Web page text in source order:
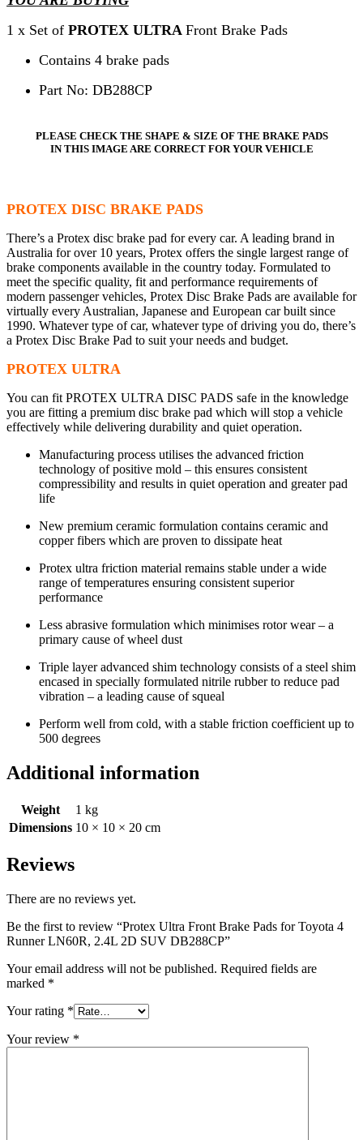
1 x Set of PROTEX ULTRA Front Brake Pads
Contains 4 brake pads
Part No: DB288CP
PLEASE CHECK THE SHAPE & SIZE OF THE BRAKE PADS
IN THIS IMAGE ARE CORRECT FOR YOUR VEHICLE
PROTEX DISC BRAKE PADS
There’s a Protex disc brake pad for every car. A leading brand in
Australia for over 10 years, Protex offers the single largest range of
brake components available in the country today. Formulated to
meet the specific quality, fit and performance requirements of
modern passenger vehicles, Protex Disc Brake Pads are available for
virtually every Australian, Japanese and European car built since
1990. Whatever type of car, whatever type of driving you do, there’s
a Protex Disc Brake Pad to suit your needs and budget.
PROTEX ULTRA
You can fit PROTEX ULTRA DISC PADS safe in the knowledge
you are fitting a premium disc brake pad which will stop a vehicle
effectively while delivering durability and quiet operation.
Manufacturing process utilises the advanced friction
technology of positive mold – this ensures consistent
compressibility and results in quiet operation and greater pad
life
New premium ceramic formulation contains ceramic and
copper fibers which are proven to dissipate heat
Protex ultra friction material remains stable under a wide
range of temperatures ensuring consistent superior
performance
Less abrasive formulation which minimises rotor wear – a
primary cause of wheel dust
Triple layer advanced shim technology consists of a steel shim
encased in specially formulated nitrile rubber to reduce pad
vibration – a leading cause of squeal
Perform well from cold, with a stable friction coefficient up to
500 degrees
Additional information
Weight
1 kg
Dimensions 10 × 10 × 20 cm
Reviews
There are no reviews yet.
Be the first to review “Protex Ultra Front Brake Pads for Toyota 4
Runner LN60R, 2.4L 2D SUV DB288CP”
Your email address will not be published. Required fields are
marked *
Your rating *
Your review *